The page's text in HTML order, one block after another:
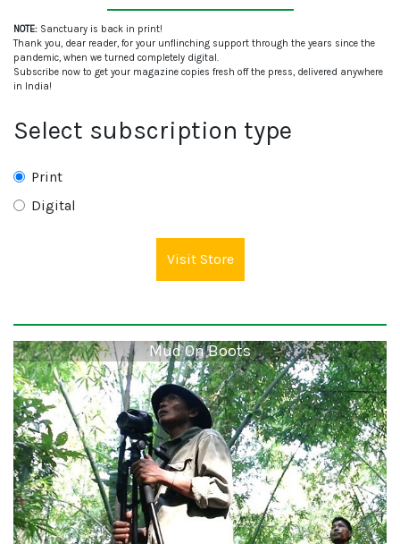
NOTE: Sanctuary is back in print!
Thank you, dear reader, for your unflinching support through the years since the
pandemic, when we turned completely digital.
Subscribe now to get your magazine copies fresh off the press, delivered anywhere
in India!
Select subscription type
Print
Digital
Visit Store
Mud On Boots